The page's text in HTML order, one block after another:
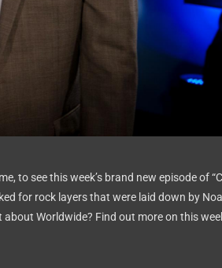
to see this week’s brand new episode of
for rock layers that were laid down by
Worldwide? Find out more on this